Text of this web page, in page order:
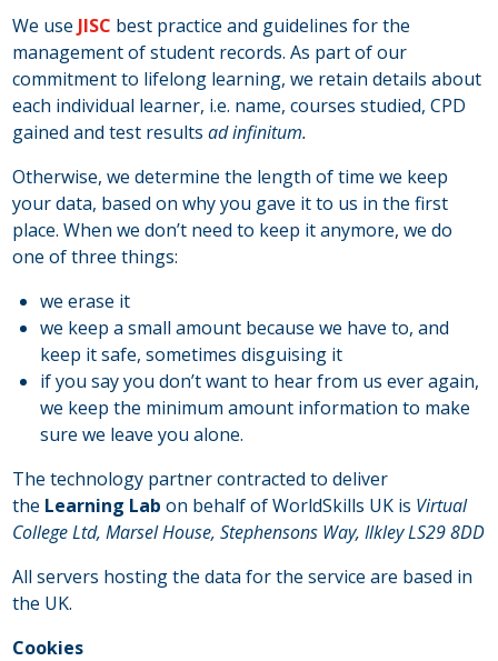
We use JISC best practice and guidelines for the
management of student records. As part of our
commitment to lifelong learning, we retain details about
each individual learner, i.e. name, courses studied, CPD
gained and test resultsad infinitum.
Otherwise, we determine the length of time we keep
your data, based on why you gave it to us in the first
place. When we don’t need to keep it anymore, we do
one of three things:
we erase it
we keep a small amount because we have to, and
keep it safe, sometimes disguising it
if you say you don’t want to hear from us ever again,
we keep the minimum amount information to make
sure we leave you alone.
The technology partner contracted to deliver
the Learning Lab on behalf of WorldSkills UK is Virtual
College Ltd, Marsel House, Stephensons Way, Ilkley LS29 8DD
All servers hosting the data for the service are based in
the UK.
Cookies